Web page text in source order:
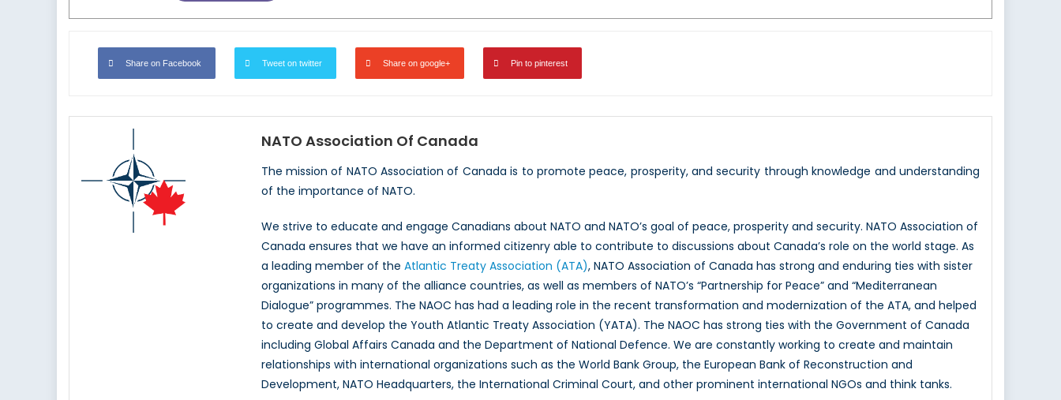
Share on Facebook Tweet on twitter Share on google+ Pin to pinterest
NATO Association Of Canada
The mission of NATO Association of Canada is to promote peace, prosperity, and security through knowledge and understanding
of the importance of NATO.
We strive to educate and engage Canadians about NATO and NATO’s goal of peace, prosperity and security. NATO Association of
Canada ensures that we have an informed citizenry able to contribute to discussions about Canada’s role on the world stage. As
a leading member of the Atlantic Treaty Association (ATA), NATO Association of Canada has strong and enduring ties with sister
organizations in many of the alliance countries, as well as members of NATO’s “Partnership for Peace” and “Mediterranean
Dialogue” programmes. The NAOC has had a leading role in the recent transformation and modernization of the ATA, and helped
to create and develop the Youth Atlantic Treaty Association (YATA). The NAOC has strong ties with the Government of Canada
including Global Affairs Canada and the Department of National Defence. We are constantly working to create and maintain
relationships with international organizations such as the World Bank Group, the European Bank of Reconstruction and
Development, NATO Headquarters, the International Criminal Court, and other prominent international NGOs and think tanks.